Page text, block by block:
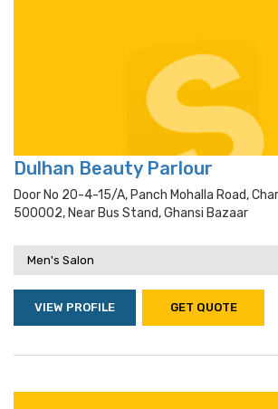
Dulhan Beauty Parlour
Door No 20-4-15/a, Panch Mohalla Road,
500002, Near Bus Stand, Ghansi Bazaar
Men's Salon
VIEW PROFILE GET QUOTE